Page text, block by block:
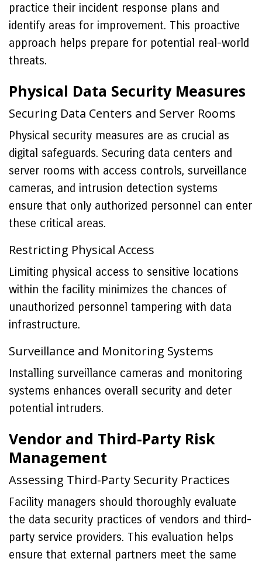
practice their incident response plans and
identify areas for improvement. This proactive
approach helps prepare for potential real-world
threats.
Physical Data Security Measures
Securing Data Centers and Server Rooms
Physical security measures are as crucial as
digital safeguards. Securing data centers and
server rooms with access controls, surveillance
cameras, and intrusion detection systems
ensure that only authorized personnel can enter
these critical areas.
Restricting Physical Access
Limiting physical access to sensitive locations
within the facility minimizes the chances of
unauthorized personnel tampering with data
infrastructure.
Surveillance and Monitoring Systems
Installing surveillance cameras and monitoring
systems enhances overall security and deter
potential intruders.
Vendor and Third-Party Risk
Management
Assessing Third-Party Security Practices
Facility managers should thoroughly evaluate
the data security practices of vendors and third-
party service providers. This evaluation helps
ensure that external partners meet the same